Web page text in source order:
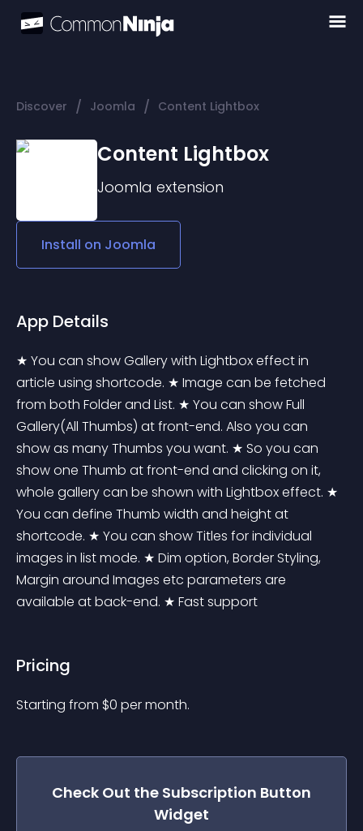
Discover / Joomla / Content Lightbox
Content Lightbox
Joomla extension
Install on Joomla
App Details
★ You can show Gallery with Lightbox effect in
article using shortcode. ★ Image can be fetched
from both Folder and List. ★ You can show Full
Gallery(All Thumbs) at front-end. Also you can
show as many Thumbs you want. ★ So you can
show one Thumb at front-end and clicking on it,
whole gallery can be shown with Lightbox effect. ★
You can define Thumb width and height at
shortcode. ★ You can show Titles for individual
images in list mode. ★ Dim option, Border Styling,
Margin around Images etc parameters are
available at back-end. ★ Fast support
Pricing
Starting from $0 per month.
Check Out the Subscription Button
Widget